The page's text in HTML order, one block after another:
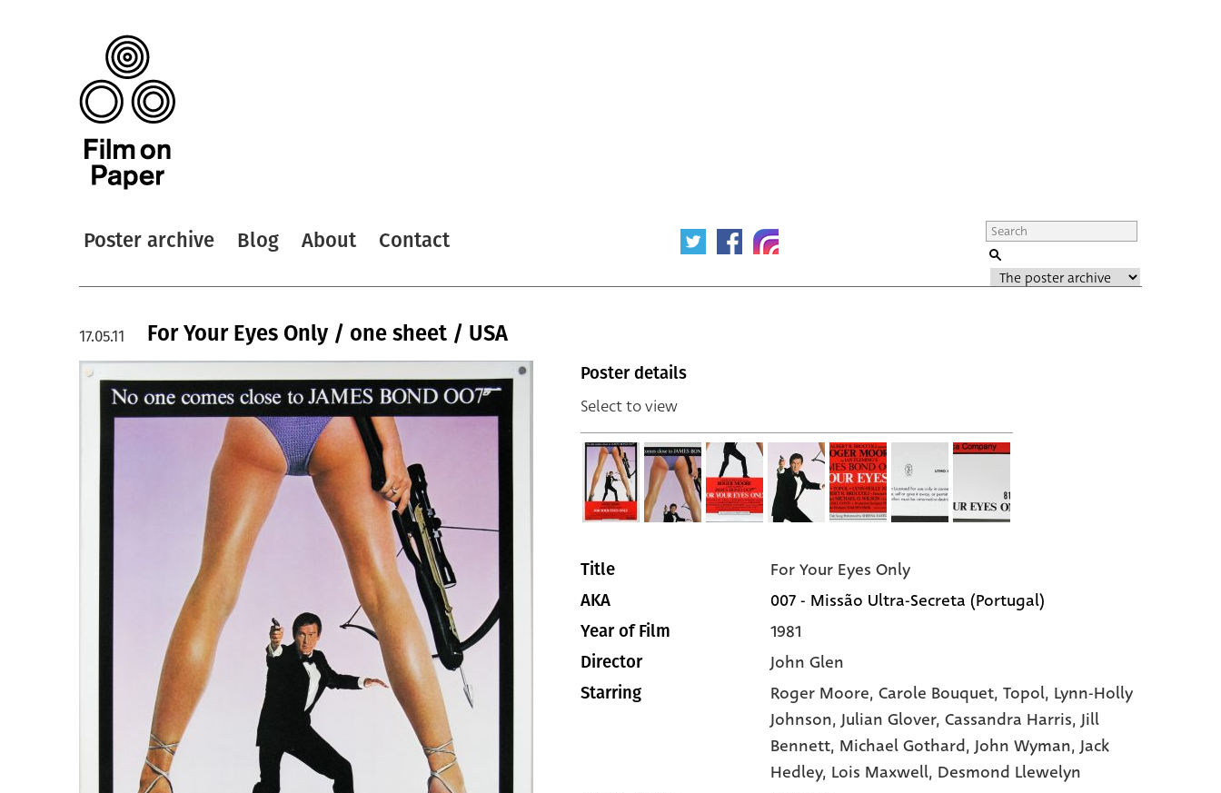
Poster archive Blog About Contact
For Your Eyes Only / one sheet / USA
17.05.11
Poster details
Select to view
Title For Your Eyes Only
AKA 007 - Missão Ultra-Secreta (Portugal)
Year of Film 1981
Director John Glen
Starring Roger Moore, Carole Bouquet, Topol, Lynn-Holly
Johnson, Julian Glover, Cassandra Harris, Jill
Bennett, Michael Gothard, John Wyman, Jack
Hedley, Lois Maxwell, Desmond Llewelyn